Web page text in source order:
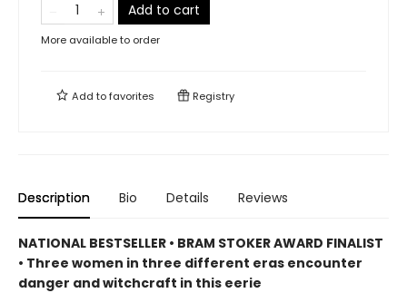
Add to cart
More available to order
Add tofavorites Registry
Description Bio Details Reviews
NATIONAL BESTSELLER • BRAM STOKER AWARD FINALIST
• Three women in three different eras encounter
danger and witchcraft in this eerie